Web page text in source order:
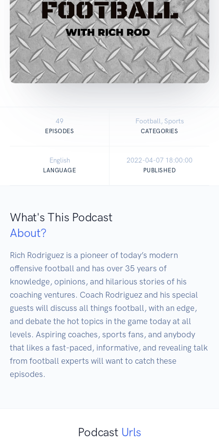
49
EPISODES
Football, Sports
CATEGORIES
English
LANGUAGE
2022-04-07 18:00:00
PUBLISHED
What's This Podcast
About?
Rich Rodriguez is a pioneer of today’s modern
offensive football and has over 35 years of
knowledge, opinions, and hilarious stories of his
coaching ventures. Coach Rodriguez and his special
guests will discuss all things football, with an edge,
and debate the hot topics in the game today at all
levels. Aspiring coaches, sports fans, and anybody
that likes a fast-paced, informative, and revealing talk
from football experts will want to catch these
episodes.
Podcast Urls